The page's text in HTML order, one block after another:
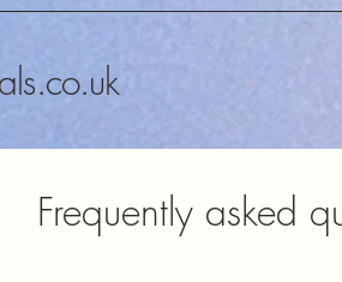
Frequently asked